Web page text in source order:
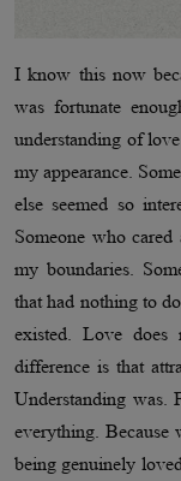
I know this now
was fortunate
understanding of
my appearance.
else seemed so
Someone who
my boundaries.
that had nothing to
existed. Love does
difference is that
Understanding was.
everything. Because
being genuinely